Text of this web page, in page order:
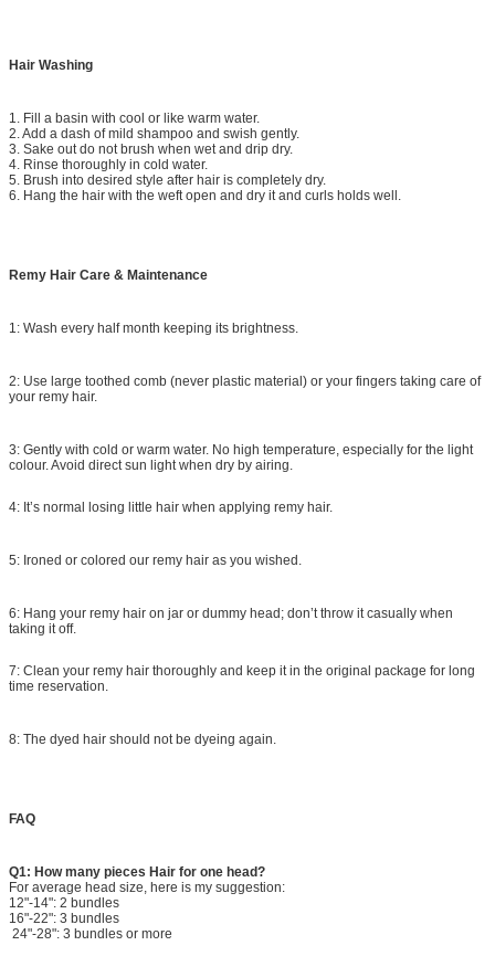
Hair Washing
1. Fill a basin with cool or like warm water.
2. Add a dash of mild shampoo and swish gently.
3. Sake out do not brush when wet and drip dry.
4. Rinse thoroughly in cold water.
5. Brush into desired style after hair is completely dry.
6. Hang the hair with the weft open and dry it and curls holds well.
Remy Hair Care & Maintenance
1: Wash every half month keeping its brightness.
2: Use large toothed comb (never plastic material) or your fingers taking care of
your remy hair.
3: Gently with cold or warm water. No high temperature, especially for the light
colour. Avoid direct sun light when dry by airing.
4: It’s normal losing little hair when applying remy hair.
5: Ironed or colored our remy hair as you wished.
6: Hang your remy hair on jar or dummy head; don’t throw it casually when
taking it off.
7: Clean your remy hair thoroughly and keep it in the original package for long
time reservation.
8: The dyed hair should not be dyeing again.
FAQ
Q1: How many pieces Hair for one head?
For average head size, here is my suggestion:
12"-14": 2 bundles
16"-22": 3 bundles
24"-28": 3 bundles or more